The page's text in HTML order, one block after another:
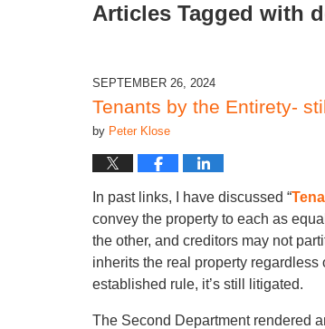
Articles Tagged with
SEPTEMBER 26, 2024
Tenants by the Entirety-
by Peter Klose
In past links, I have discussed “
convey the property to each as
the other, and creditors may not
inherits the real property
established rule, it’s still litigated.
The Second Department rendered